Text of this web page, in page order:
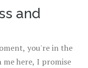
state of a stormy
a time.
and
you're in the
here, I promise